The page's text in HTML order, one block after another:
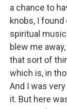
a chance to
knobs, I found
spiritual
blew me
that sort of
which is, in
And I was
it. But here